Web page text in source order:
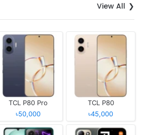
View All
TCL P80 Pro
৳50,000
TCL P80
৳45,000